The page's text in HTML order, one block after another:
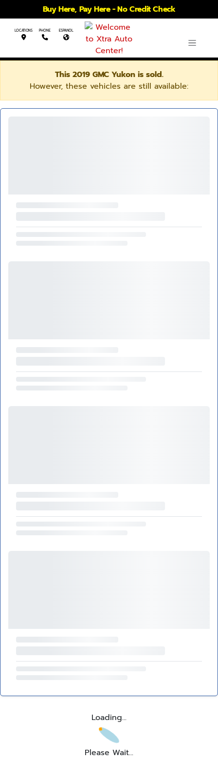
Buy Here, Pay Here - No Credit Check
LOCATIONS PHONE ESPANOL
This 2019 GMC Yukon is sold.
However, these vehicles are still available:
Loading...
Please Wait...